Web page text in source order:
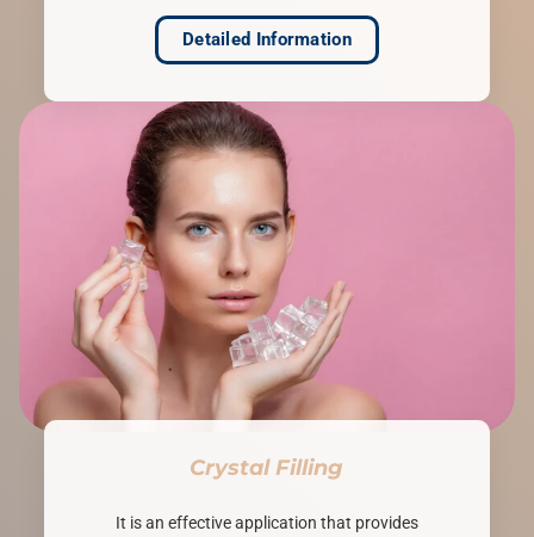
Detailed Information
Crystal Filling
It is an effective application that provides